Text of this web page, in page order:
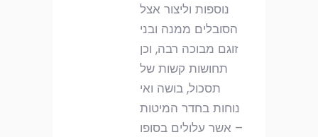
נוספות וליצור אצל
הסובלים ממנה ובני
זוגם מבוכה רבה, וכן
תחושות קשות של
תסכול, בושה ואי
נוחות בחדר המיטות
– אשר עלולים בסופו